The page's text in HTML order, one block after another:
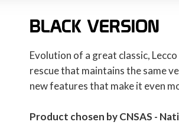
BLACK VERSION
Evolution of a great classic,
rescue that maintains the same
new features that make it even
Product chosen by CNSAS -